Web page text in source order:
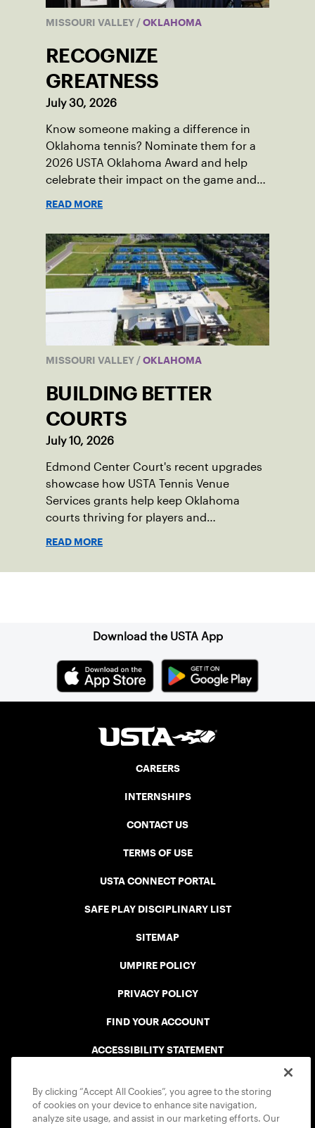
MISSOURI VALLEY / OKLAHOMA
RECOGNIZE
GREATNESS
July 30, 2026
Know someone making a difference in
Oklahoma tennis? Nominate them for a
2026 USTA Oklahoma Award and help
celebrate their impact on the game and
READ MORE
MISSOURI VALLEY / OKLAHOMA
BUILDING BETTER
COURTS
July 10, 2026
Edmond Center Court's recent upgrades
showcase how USTA Tennis Venue
Services grants help keep Oklahoma
courts thriving for players and
READ MORE
Download the USTA App
CAREERS
INTERNSHIPS
CONTACT US
TERMS OF USE
USTA CONNECT PORTAL
SAFE PLAY DISCIPLINARY LIST
SITEMAP
UMPIRE POLICY
PRIVACY POLICY
FIND YOUR ACCOUNT
ACCESSIBILITY STATEMENT
By clicking “Accept All Cookies”, you agree to the storing
of cookies on your device to enhance site navigation,
analyze site usage, and assist in our marketing efforts. Our